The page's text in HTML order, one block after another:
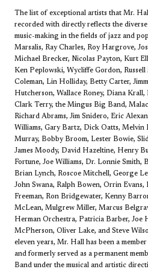
The list of exceptional artists that Mr.
recorded with directly reflects the
music-making in the fields of jazz and
Marsalis, Ray Charles, Roy Hargrove,
Michael Brecker, Nicolas Payton, Kurt
Ken Peplowski, Wycliffe Gordon,
Coleman, Lin Holliday, Betty Carter,
Hutcherson, Wallace Roney, Diana
Clark Terry, the Mingus Big Band,
Richard Abrams, Jim Snidero, Eric
Williams, Gary Bartz, Dick Oatts, Melvin
Murray, Bobby Broom, Lester Bowie,
James Moody, David Hazeltine, Henry
Fortune, Joe Williams, Dr. Lonnie Smith,
Brian Lynch, Roscoe Mitchell, George
John Swana, Ralph Bowen, Orrin
Freeman, Ron Bridgewater, Kenny
McLean, Mulgrew Miller, Marcus
Herman Orchestra, Patricia Barber, Joe
McPherson, Oliver Lake, and Steve
eleven years, Mr. Hall has been a
and formerly served as a permanent
Band under the musical and artistic